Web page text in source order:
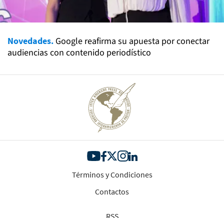
Novedades. Google reafirma su apuesta por conectar
audiencias con contenido periodístico
Términos y Condiciones
Contactos